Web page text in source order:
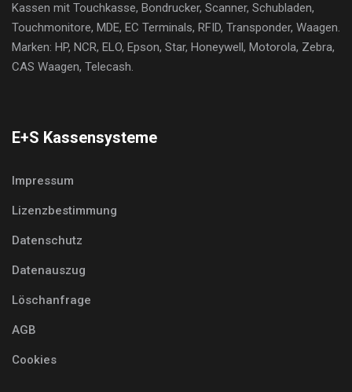
Kassen mit Touchkasse, Bondrucker, Scanner, Schubladen,
Touchmonitore, MDE, EC Terminals, RFID, Transponder, Waagen.
Marken: HP, NCR, ELO, Epson, Star, Honeywell, Motorola, Zebra,
CAS Waagen, Telecash.
E+S Kassensysteme
Impressum
Lizenzbestimmung
Datenschutz
Datenauszug
Löschanfrage
AGB
Cookies